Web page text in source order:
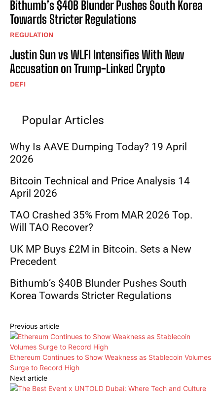
Bithumb’s $40B Blunder Pushes South Korea
Towards Stricter Regulations
REGULATION
Justin Sun vs WLFI Intensifies With New
Accusation on Trump-Linked Crypto
DEFI
Popular Articles
Why Is AAVE Dumping Today? 19 April
2026
Bitcoin Technical and Price Analysis 14
April 2026
TAO Crashed 35% From MAR 2026 Top.
Will TAO Recover?
UK MP Buys £2M in Bitcoin. Sets a New
Precedent
Bithumb’s $40B Blunder Pushes South
Korea Towards Stricter Regulations
Previous article
Ethereum Continues to Show Weakness as Stablecoin Volumes
Surge to Record High
Next article